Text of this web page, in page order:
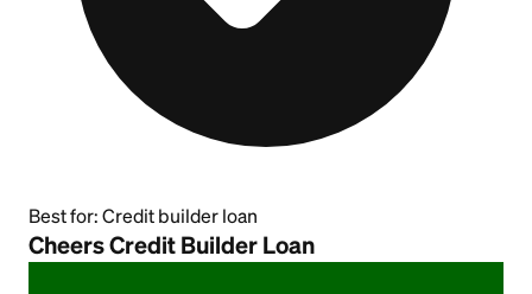
Best for: Credit builder loan
Cheers Credit Builder Loan